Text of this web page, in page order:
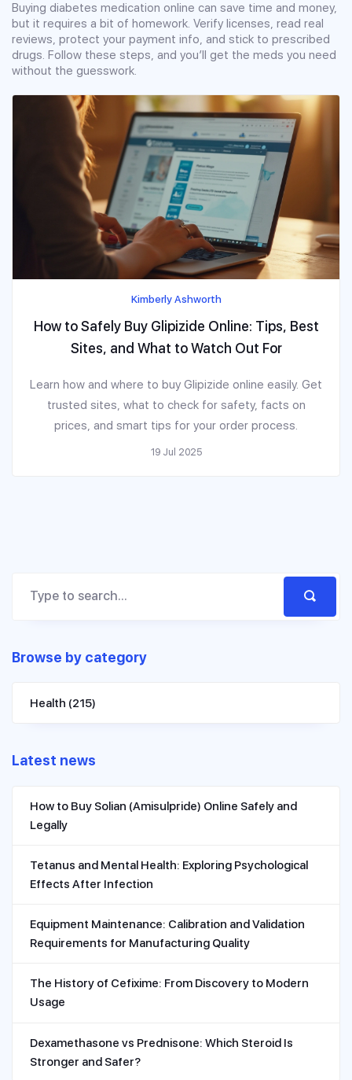
Buying diabetes medication online can save time and money,
but it requires a bit of homework. Verify licenses, read real
reviews, protect your payment info, and stick to prescribed
drugs. Follow these steps, and you’ll get the meds you need
without the guesswork.
Kimberly Ashworth
How to Safely Buy Glipizide Online: Tips, Best
Sites, and What to Watch Out For
Learn how and where to buy Glipizide online easily. Get
trusted sites, what to check for safety, facts on
prices, and smart tips for your order process.
19 Jul 2025
Browse by category
Health (215)
Latest news
How to Buy Solian (Amisulpride) Online Safely and
Legally
Tetanus and Mental Health: Exploring Psychological
Effects After Infection
Equipment Maintenance: Calibration and Validation
Requirements for Manufacturing Quality
The History of Cefixime: From Discovery to Modern
Usage
Dexamethasone vs Prednisone: Which Steroid Is
Stronger and Safer?